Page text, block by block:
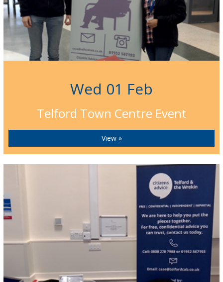
Wed 01 Feb
Telford Town Centre Event
View »